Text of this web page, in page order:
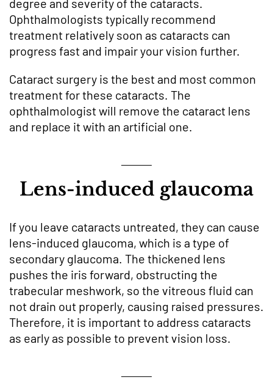
degree and severity of the cataracts.
Ophthalmologists typically recommend
treatment relatively soon as cataracts can
progress fast and impair your vision further.
Cataract surgery is the best and most common
treatment for these cataracts. The
ophthalmologist will remove the cataract lens
and replace it with an artificial one.
Lens-induced glaucoma
If you leave cataracts untreated, they can cause
lens-induced glaucoma, which is a type of
secondary glaucoma. The thickened lens
pushes the iris forward, obstructing the
trabecular meshwork, so the vitreous fluid can
not drain out properly, causing raised pressures.
Therefore, it is important to address cataracts
as early as possible to prevent vision loss.